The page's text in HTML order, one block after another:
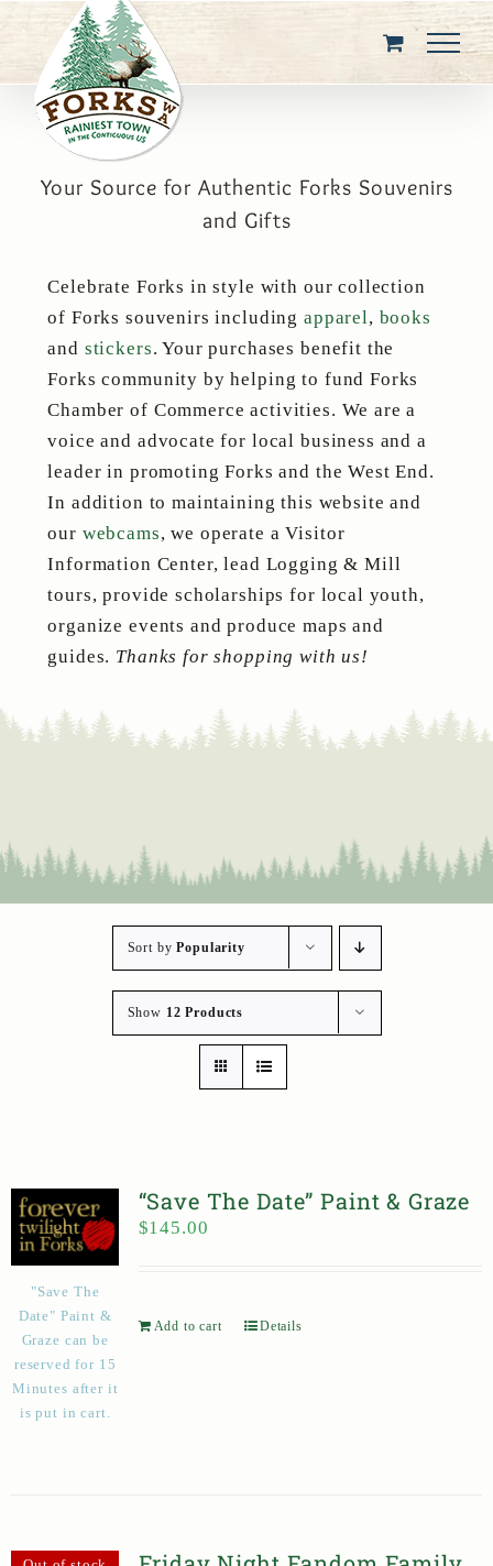
content
Your Source for Authentic Forks Souvenirs
and Gifts
Celebrate Forks in style with our collection
of Forks souvenirs including apparel, books
and stickers. Your purchases benefit the
Forks community by helping to fund Forks
Chamber of Commerce activities. We are a
voice and advocate for local business and a
leader in promoting Forks and the West End.
In addition to maintaining this website and
our webcams, we operate a Visitor
Information Center, lead Logging & Mill
tours, provide scholarships for local youth,
organize events and produce maps and
guides. Thanks for shopping with us!
Sort byPopularity
Show 12 Products
"Save The
Date" Paint &
Graze can be
reserved for 15
Minutes after it
is put in cart.
“Save The Date” Paint & Graze
$145.00
Add to cart Details